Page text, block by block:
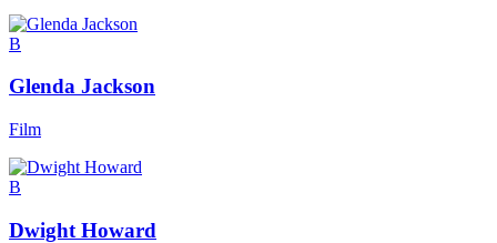
B
Glenda Jackson
Film
B
Dwight Howard